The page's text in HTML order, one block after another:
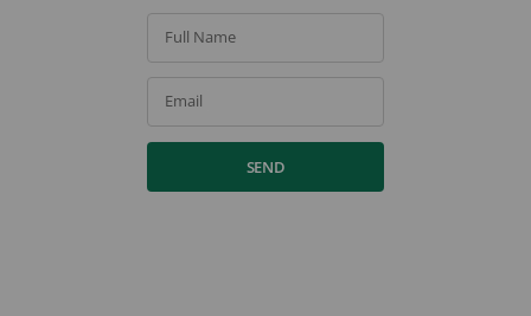
Full Name
Email
SEND